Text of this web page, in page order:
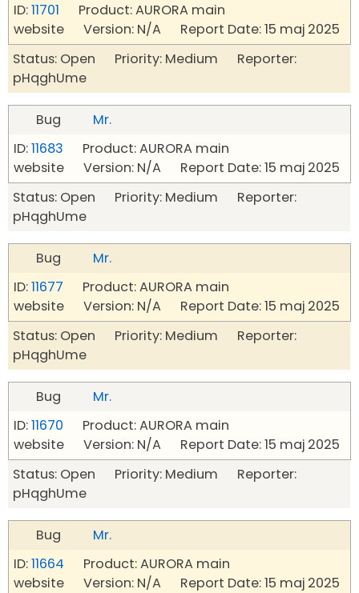
ID:11701 Product: AURORA main
website Version: N/A Report Date: 15 maj 2025
Status: Open Priority: Medium Reporter:
pHqghUme
Bug
Mr.
ID:11683 Product: AURORA main
website Version: N/A Report Date: 15 maj 2025
Status: Open Priority: Medium Reporter:
pHqghUme
Bug
Mr.
ID:11677 Product: AURORA main
website Version: N/A Report Date: 15 maj 2025
Status: Open Priority: Medium Reporter:
pHqghUme
Bug
Mr.
ID:11670 Product: AURORA main
website Version: N/A Report Date: 15 maj 2025
Status: Open Priority: Medium Reporter:
pHqghUme
Bug
Mr.
ID:11664 Product: AURORA main
website Version: N/A Report Date: 15 maj 2025